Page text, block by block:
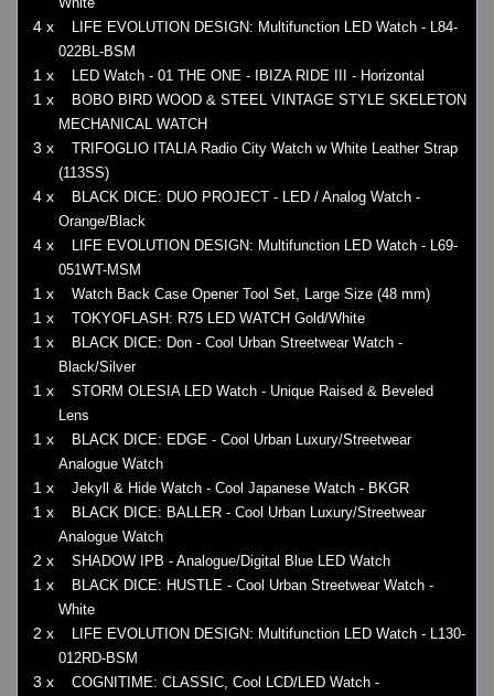
4 x
LIFE EVOLUTION DESIGN: Multifunction LED Watch - L84-
022BL-BSM
1 x LED Watch - 01 THE ONE - IBIZA RIDE III - Horizontal
1 x
BOBO BIRD WOOD & STEEL VINTAGE STYLE SKELETON
MECHANICAL WATCH
3 x
TRIFOGLIO ITALIA Radio City Watch w White Leather Strap
(113SS)
4 x
BLACK DICE: DUO PROJECT - LED / Analog Watch -
Orange/Black
4 x
LIFE EVOLUTION DESIGN: Multifunction LED Watch - L69-
051WT-MSM
1 x Watch Back Case Opener Tool Set, Large Size (48 mm)
1 x TOKYOFLASH: R75 LED WATCH Gold/White
1 x
BLACK DICE: Don - Cool Urban Streetwear Watch -
Black/Silver
1 x
STORM OLESIA LED Watch - Unique Raised & Beveled
Lens
1 x
BLACK DICE: EDGE - Cool Urban Luxury/Streetwear
Analogue Watch
1 x Jekyll & Hide Watch - Cool Japanese Watch - BKGR
1 x
BLACK DICE: BALLER - Cool Urban Luxury/Streetwear
Analogue Watch
2 x SHADOW IPB - Analogue/Digital Blue LED Watch
1 x
BLACK DICE: HUSTLE - Cool Urban Streetwear Watch -
White
2 x
LIFE EVOLUTION DESIGN: Multifunction LED Watch - L130-
012RD-BSM
3 x
COGNITIME: CLASSIC, Cool LCD/LED Watch -